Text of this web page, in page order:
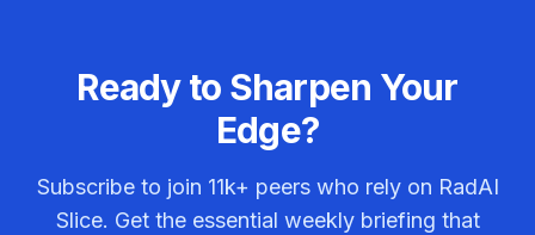
Ready to Sharpen Your
Edge?
Subscribe to join 11k+ peers who rely on RadAI
Slice. Get the essential weekly briefing that